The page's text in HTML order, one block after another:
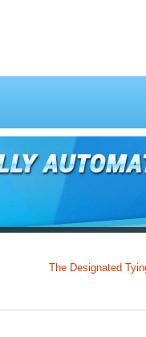
The Designated Tying